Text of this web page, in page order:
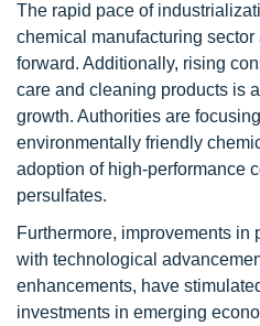
The rapid pace of
chemical manufacturing
forward. Additionally, rising
care and cleaning products is
growth. Authorities are
environmentally friendly
adoption of high-performance
persulfates.
Furthermore, improvements in
with technological
enhancements, have
investments in emerging